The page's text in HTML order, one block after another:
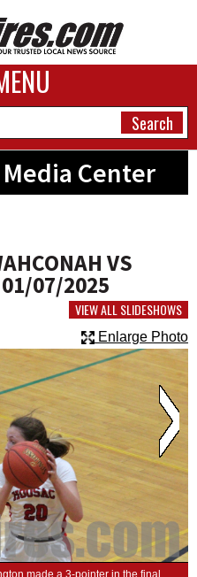
Center
VS
01/07/2025
VIEW ALL SLIDESHOWS
Enlarge Photo
made a 3-pointer in the final